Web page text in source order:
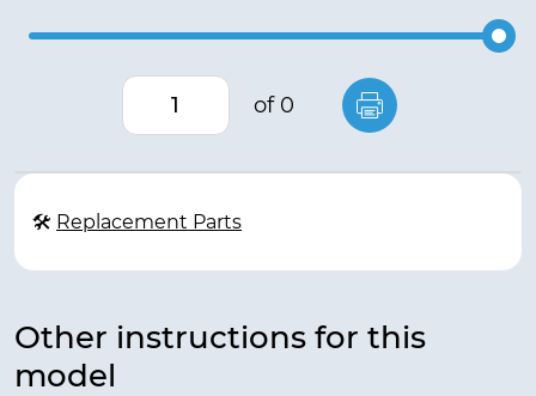
of 0
🛠 Replacement Parts
Other instructions for this
model